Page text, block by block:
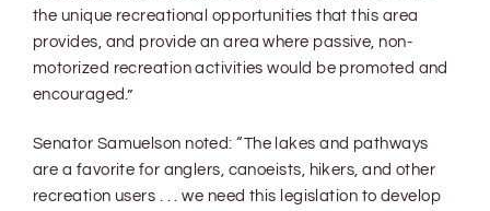
the unique recreational opportunities that this area
provides, and provide an area where passive, non-
motorized recreation activities would be promoted and
encouraged.”
Senator Samuelson noted: “The lakes and pathways
are a favorite for anglers, canoeists, hikers, and other
recreation users . . . we need this legislation to develop